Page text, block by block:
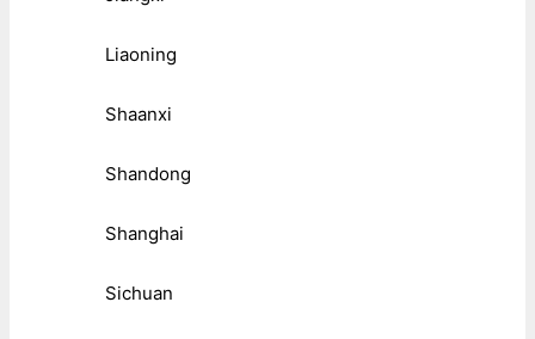
Liaoning
Shaanxi
Shandong
Shanghai
Sichuan